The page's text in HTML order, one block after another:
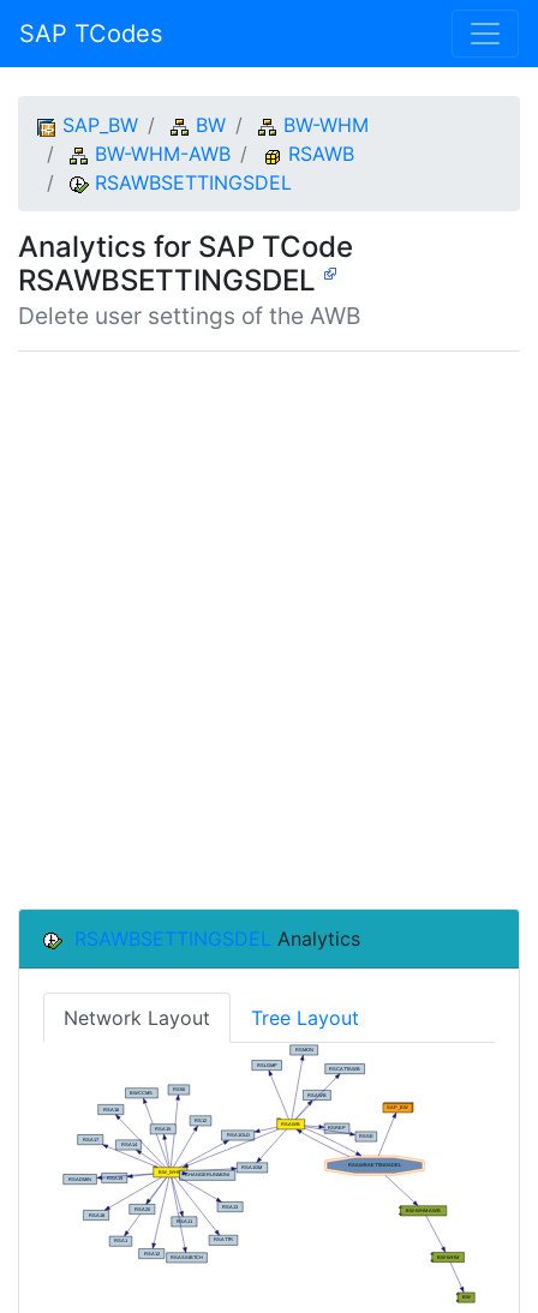
SAP TCodes
SAP_BW BW
BW-WHM
BW-WHM-AWB
RSAWB
RSAWBSETTINGSDEL
Analytics for SAP TCode
RSAWBSETTINGSDEL
Delete user settings of the AWB
RSAWBSETTINGSDEL Analytics
Network Layout Tree Layout